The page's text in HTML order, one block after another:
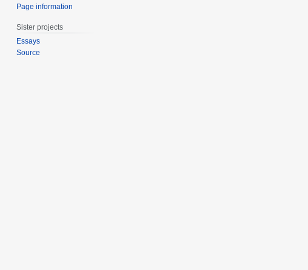
Page information
Sister projects
Essays
Source